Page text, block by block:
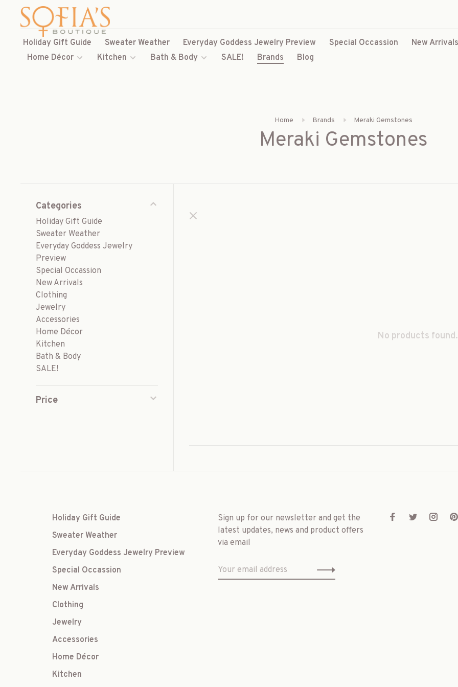
Holiday Gift Guide Sweater Weather Everyday Goddess Jewelry Preview Special Occassion New Arrivals
Home Décor
Kitchen Bath & Body SALE! Brands Blog
Home Brands Meraki Gemstones
Meraki Gemstones
Categories
Holiday Gift Guide
Sweater Weather
Everyday Goddess Jewelry
Preview
Special Occassion
New Arrivals
Clothing
Jewelry
Accessories
Home Décor
Kitchen
Bath & Body
SALE!
Price
No products
Holiday Gift Guide
Sweater Weather
Everyday Goddess Jewelry Preview
Special Occassion
New Arrivals
Clothing
Jewelry
Accessories
Home Décor
Kitchen
Sign up for our newsletter and get the
latest updates, news and product offers
via email